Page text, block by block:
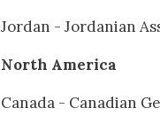
Jordan - Jordanian
North America
Canada - Canadian